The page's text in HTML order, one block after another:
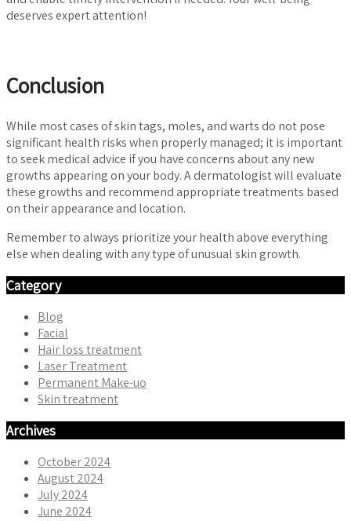
deserves expert attention!
Conclusion
While most cases of skin tags, moles, and warts do not pose
significant health risks when properly managed; it is important
to seek medical advice if you have concerns about any new
growths appearing on your body. A dermatologist will evaluate
these growths and recommend appropriate treatments based
on their appearance and location.
Remember to always prioritize your health above everything
else when dealing with any type of unusual skin growth.
Category
Blog
Facial
Hair loss treatment
Laser Treatment
Permanent Make-uo
Skin treatment
Archives
October 2024
August 2024
July 2024
June 2024